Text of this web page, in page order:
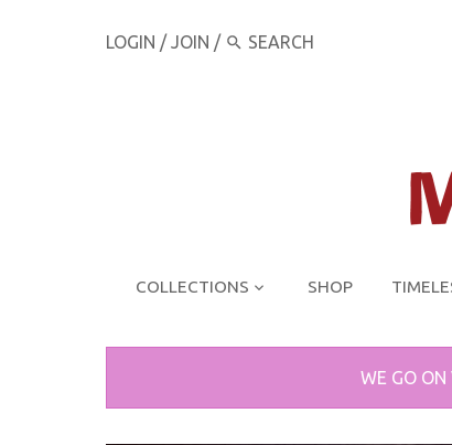
LOGIN / JOIN /
COLLECTIONS SHOP
WE GO ON